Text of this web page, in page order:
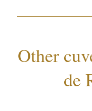
Other
de